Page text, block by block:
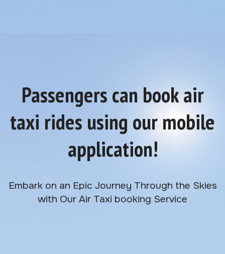
Passengers can book air
taxi rides using our mobile
application!
Embark on an Epic Journey Through the Skies
with Our Air Taxi booking Service